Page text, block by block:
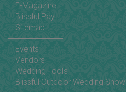
E-Magazine
Blissful Pay
Sitemap
Events
Vendors
Wedding Tools
Blissful Outdoor Wedding Show